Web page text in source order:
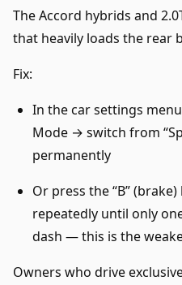
The Accord hybrids and
that heavily loads the rear
Fix:
In the car settings
Mode → switch from
permanently
Or press the “B”
repeatedly until only
dash — this is the
Owners who drive